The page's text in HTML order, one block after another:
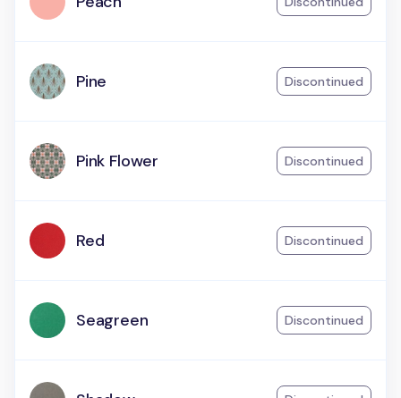
Pine Discontinued
Pink Flower Discontinued
Red Discontinued
Seagreen Discontinued